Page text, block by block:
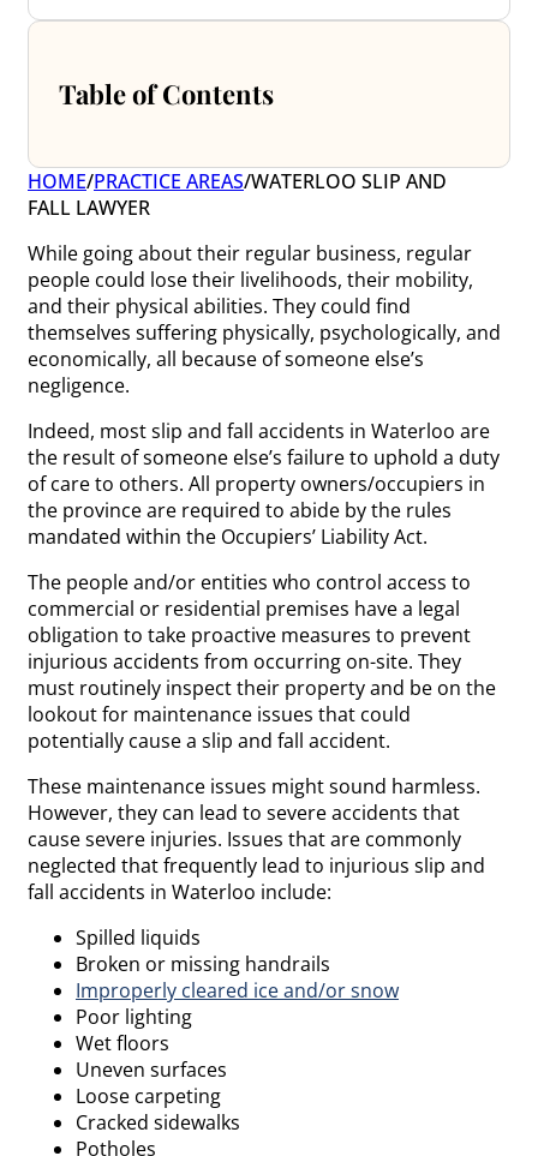
Table of Contents
HOME/PRACTICE AREAS/WATERLOO SLIP AND
FALL LAWYER
While going about their regular business, regular
people could lose their livelihoods, their mobility,
and their physical abilities. They could find
themselves suffering physically, psychologically, and
economically, all because of someone else’s
negligence.
Indeed, most slip and fall accidents in Waterloo are
the result of someone else’s failure to uphold a duty
of care to others. All property owners/occupiers in
the province are required to abide by the rules
mandated within the Occupiers’ Liability Act.
The people and/or entities who control access to
commercial or residential premises have a legal
obligation to take proactive measures to prevent
injurious accidents from occurring on-site. They
must routinely inspect their property and be on the
lookout for maintenance issues that could
potentially cause a slip and fall accident.
These maintenance issues might sound harmless.
However, they can lead to severe accidents that
cause severe injuries. Issues that are commonly
neglected that frequently lead to injurious slip and
fall accidents in Waterloo include:
Spilled liquids
Broken or missing handrails
Improperly cleared ice and/or snow
Poor lighting
Wet floors
Uneven surfaces
Loose carpeting
Cracked sidewalks
Potholes